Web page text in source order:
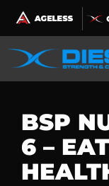
Skip
to
content
BSP
6 –